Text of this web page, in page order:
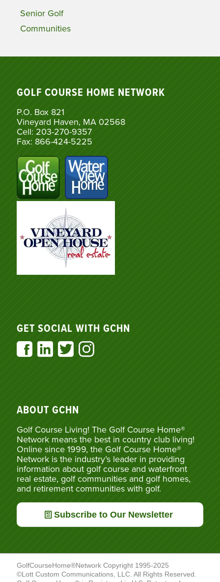
Senior Golf
Communities
GOLF COURSE HOME NETWORK
P.O. Box 821
Vineyard Haven, MA 02568
Cell: 203-270-9357
Fax: 866-424-5225
GET SOCIAL WITH GCHN
ABOUT GCHN
Golf Course Living! The Golf Course Home®
Network means the best in country club living!
Online since 1999, the Golf Course Home®
Network is the industry’s leader in providing
information about golf course and waterfront
real estate, golf communities and golf homes,
and retirement communities with golf.
Subscribe to Our Newsletter
GolfCourseHome®Network Copyright 1995-2025
©Lott Custom Communications, LLC. All Rights Reserved.